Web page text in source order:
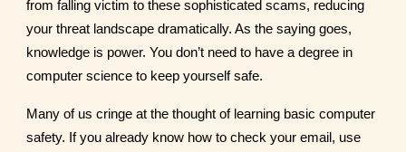
from falling victim to these sophisticated scams, reducing
your threat landscape dramatically. As the saying goes,
knowledge is power. You don’t need to have a degree in
computer science to keep yourself safe.
Many of us cringe at the thought of learning basic computer
safety. If you already know how to check your email, use